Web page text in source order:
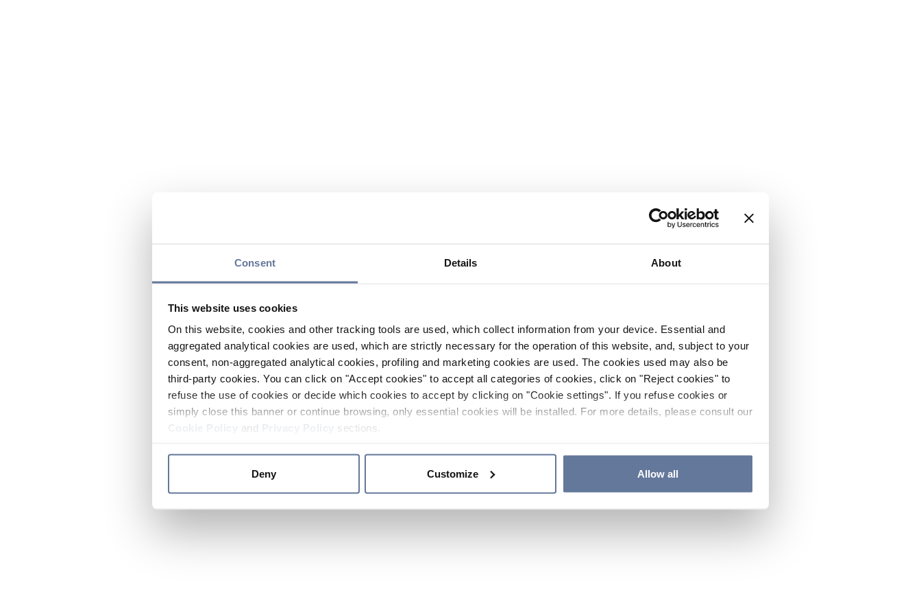
Consent Details About
This website uses cookies
On this website, cookies and other tracking tools are used, which collect information from your device. Essential and
aggregated analytical cookies are used, which are strictly necessary for the operation of this website, and, subject to your
consent, non-aggregated analytical cookies, profiling and marketing cookies are used. The cookies used may also be
third-party cookies. You can click on "Accept cookies" to accept all categories of cookies, click on "Reject cookies" to
refuse the use of cookies or decide which cookies to accept by clicking on "Cookie settings". If you refuse cookies or
simply close this banner or continue browsing, only essential cookies will be installed. For more details, please consult our
and sections.
Deny Customize Allow all